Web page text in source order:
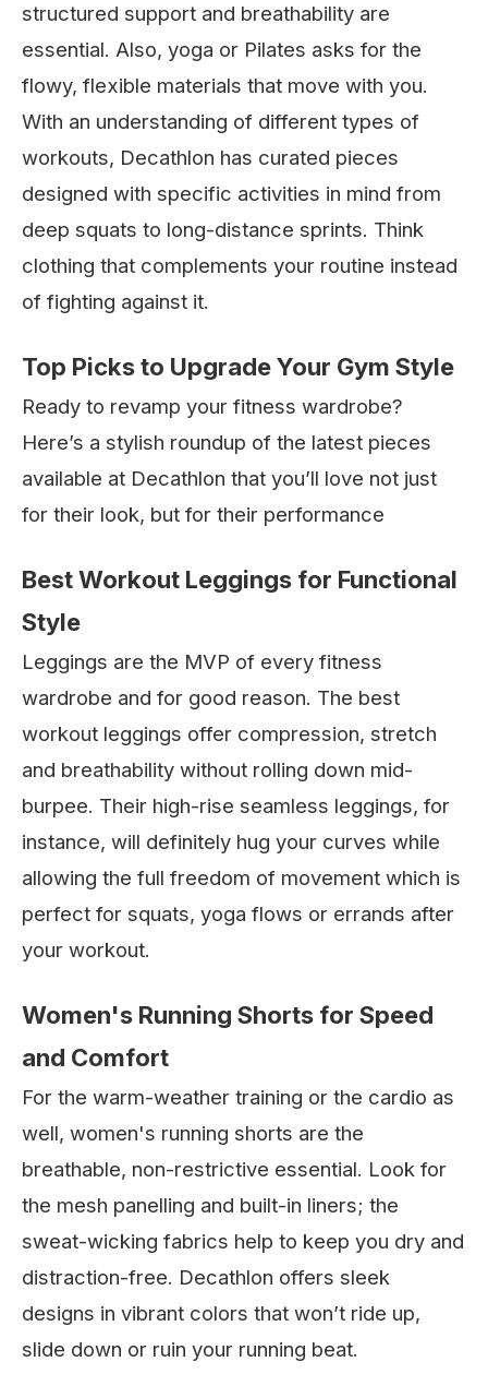
structured support and breathability are
essential. Also, yoga or Pilates asks for the
flowy, flexible materials that move with you.
With an understanding of different types of
workouts, Decathlon has curated pieces
designed with specific activities in mind from
deep squats to long-distance sprints. Think
clothing that complements your routine instead
of fighting against it.
Top Picks to Upgrade Your Gym Style
Ready to revamp your fitness wardrobe?
Here’s a stylish roundup of the latest pieces
available at Decathlon that you’ll love not just
for their look, but for their performance
Best Workout Leggings for Functional
Style
Leggings are the MVP of every fitness
wardrobe and for good reason. The best
workout leggings offer compression, stretch
and breathability without rolling down mid-
burpee. Their high-rise seamless leggings, for
instance, will definitely hug your curves while
allowing the full freedom of movement which is
perfect for squats, yoga flows or errands after
your workout.
Women's Running Shorts for Speed
and Comfort
For the warm-weather training or the cardio as
well, women's running shorts are the
breathable, non-restrictive essential. Look for
the mesh panelling and built-in liners; the
sweat-wicking fabrics help to keep you dry and
distraction-free. Decathlon offers sleek
designs in vibrant colors that won’t ride up,
slide down or ruin your running beat.